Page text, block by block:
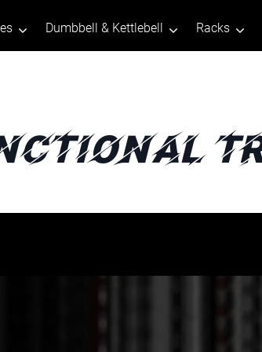
Dumbbell & Kettlebell Racks